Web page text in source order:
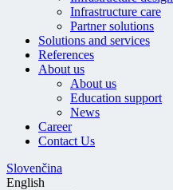
Infrastructure care
Partner solutions
Solutions and services
References
About us
About us
Education support
News
Career
Contact Us
Slovenčina
English